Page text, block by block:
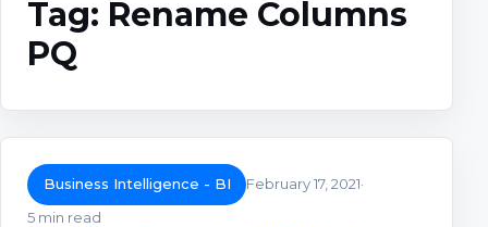
Tag: Rename Columns
PQ
Business Intelligence - BI
February 17, 2021
5 min read